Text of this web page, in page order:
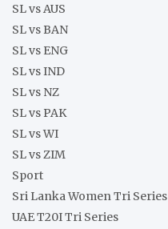
SL vs AUS
SL vs BAN
SL vs ENG
SL vs IND
SL vs NZ
SL vs PAK
SL vs WI
SL vs ZIM
Sport
Sri Lanka Women Tri Series
UAE T20I Tri Series